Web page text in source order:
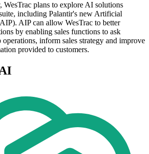
plans to explore AI solutions
including Palantir's new Artificial
AIP can allow WesTrac to better
by enabling sales functions to ask
inform sales strategy and improve
provided to customers.